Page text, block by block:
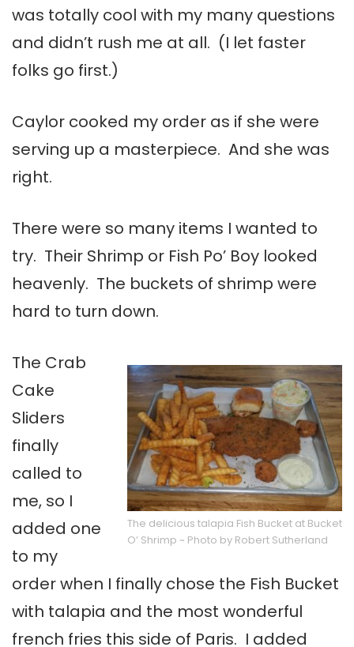
was totally cool with my many questions
and didn’t rush me at all. (I let faster
folks go first.)
Caylor cooked my order as if she were
serving up a masterpiece. And she was
right.
There were so many items I wanted to
try. Their Shrimp or Fish Po’ Boy looked
heavenly. The buckets of shrimp were
hard to turn down.
The delicious talapia Fish Bucket at Bucket
O’ Shrimp ~ Photo by Robert Sutherland
The Crab
Cake
Sliders
finally
called to
me, so I
added one
to my
order when I finally chose the Fish Bucket
with talapia and the most wonderful
french fries this side of Paris. I added